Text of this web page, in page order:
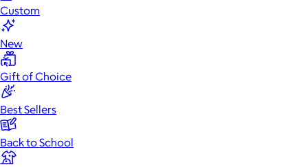
Custom
New
Gift of Choice
Best Sellers
Back to School